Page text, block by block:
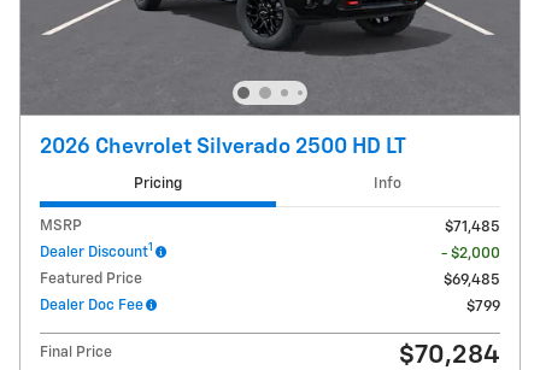
2026 Chevrolet Silverado 2500 HD LT
Pricing Info
MSRP
$71,485
Dealer Discount1
- $2,000
Featured Price
$69,485
Dealer Doc Fee
$799
Final Price $70,284